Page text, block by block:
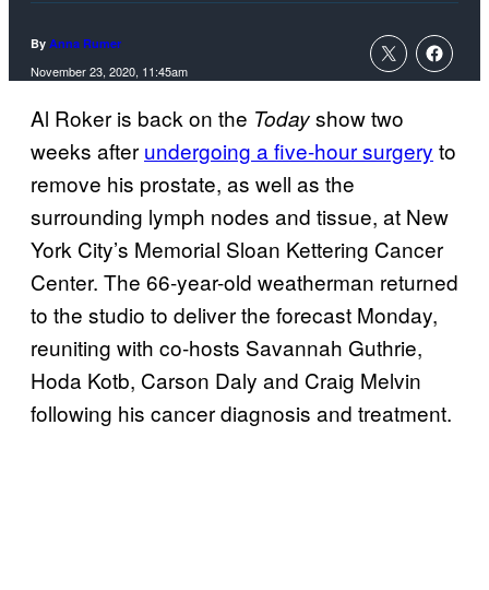
By Anna Rumer
November 23, 2020, 11:45am
Al Roker is back on the Todayshow two
weeks after undergoing a five-hour surgery to
remove his prostate, as well as the
surrounding lymph nodes and tissue, at New
York City’s Memorial Sloan Kettering Cancer
Center. The 66-year-old weatherman returned
to the studio to deliver the forecast Monday,
reuniting with co-hosts Savannah Guthrie,
Hoda Kotb, Carson Daly and Craig Melvin
following his cancer diagnosis and treatment.